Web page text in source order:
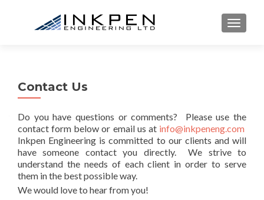
Contact Us
Do you have questions or comments? Please use the
contact form below or email us at info@inkpeneng.com
Inkpen Engineering is committed to our clients and will
have someone contact you directly. We strive to
understand the needs of each client in order to serve
them in the best possible way.
We would love to hear from you!